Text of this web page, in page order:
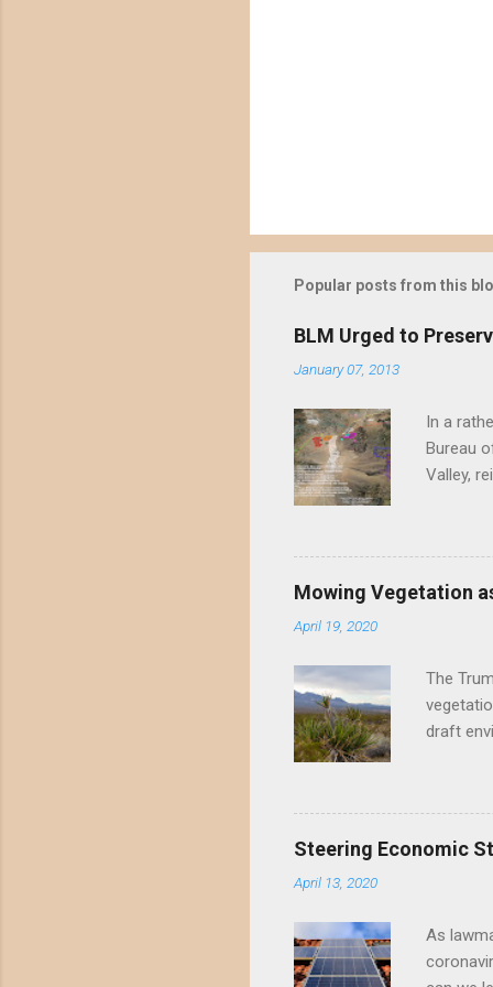
Popular posts from this
BLM Urged to
January 07, 2013
In a
Bureau
Valley,
Valley
far
asks
Mowing Vegetation
April 19, 2020
The
draft
the
Steering Economic
April 13, 2020
As